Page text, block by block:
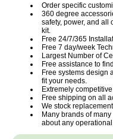
Order specific
360 degree
safety, power, and all
kit.
Free 24/7/365
Free 7 day/week
Largest Number of
Free assistance to
Free systems design
fit your needs.
Extremely
Free shipping on all
We stock
Many brands of
about any